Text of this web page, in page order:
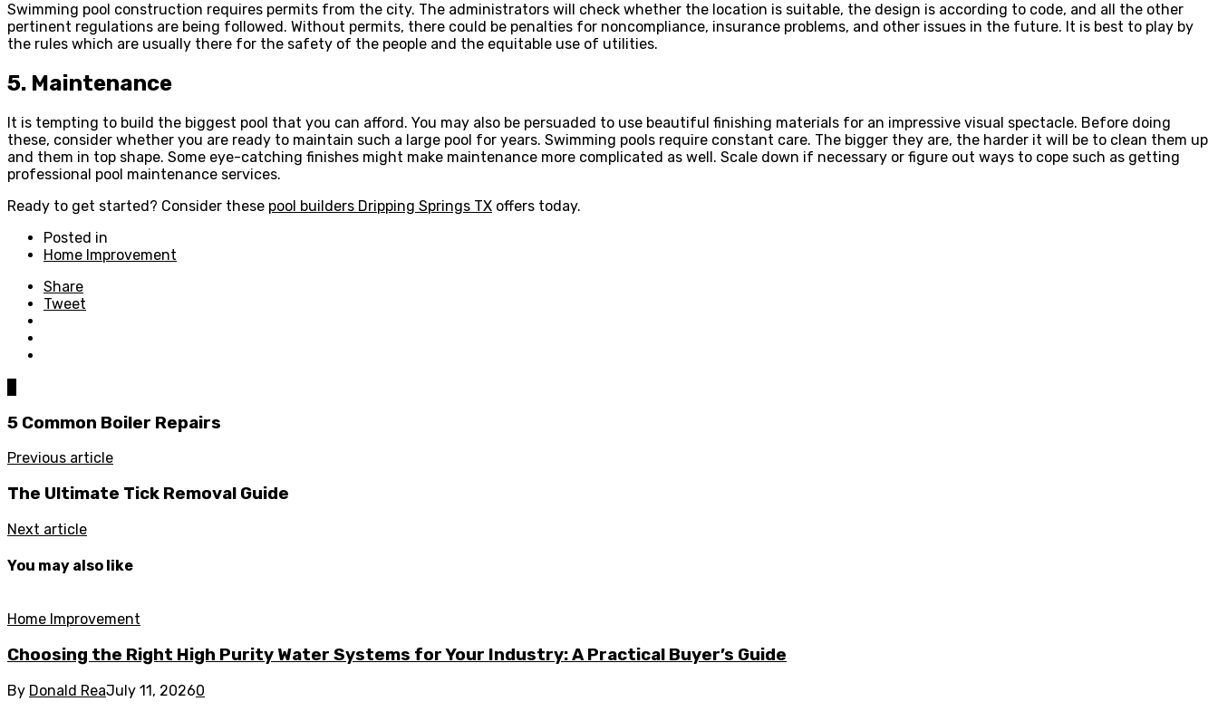
Swimming pool construction requires permits from the city. The administrators will check whether the location is suitable, the design is according to code, and all the other
pertinent regulations are being followed. Without permits, there could be penalties for noncompliance, insurance problems, and other issues in the future. It is best to play by
the rules which are usually there for the safety of the people and the equitable use of utilities.
5. Maintenance
It is tempting to build the biggest pool that you can afford. You may also be persuaded to use beautiful finishing materials for an impressive visual spectacle. Before doing
these, consider whether you are ready to maintain such a large pool for years. Swimming pools require constant care. The bigger they are, the harder it will be to clean them up
and them in top shape. Some eye-catching finishes might make maintenance more complicated as well. Scale down if necessary or figure out ways to cope such as getting
professional pool maintenance services.
Ready to get started? Consider these pool builders Dripping Springs TX offers today.
Posted in
Home Improvement
Share
Tweet
5 Common Boiler Repairs
Previous article
The Ultimate Tick Removal Guide
Next article
You may also like
Home Improvement
Choosing the Right High Purity Water Systems for Your Industry: A Practical Buyer’s Guide
By Donald ReaJuly 11, 20260